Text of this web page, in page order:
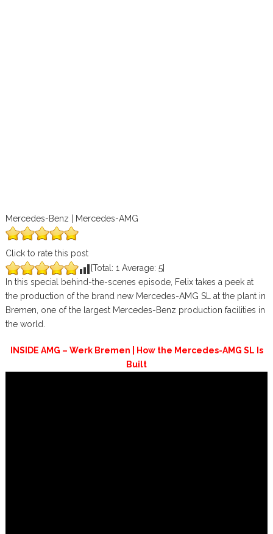
Mercedes-Benz | Mercedes-AMG
Click to rate this post
[Total: 1 Average: 5]
In this special behind-the-scenes episode, Felix takes a peek at
the production of the brand new Mercedes-AMG SL at the plant in
Bremen, one of the largest Mercedes-Benz production facilities in
the world.
INSIDE AMG – Werk Bremen | How the Mercedes-AMG SL Is
Built